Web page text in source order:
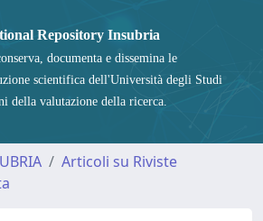
Repository Insubria
documenta e dissemina le
scientifica dell'Università degli Studi
della valutazione della ricerca.
Articoli su Riviste